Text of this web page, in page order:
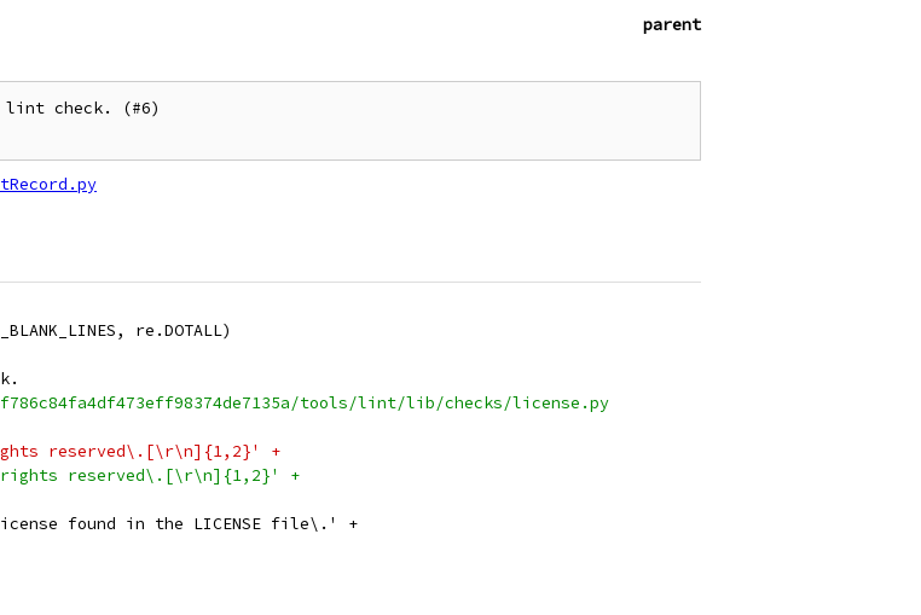
parent
lint check. (#6)
re.DOTALL)
tools/lint/lib/checks/license.py
reserved\.[\r\n]{1,2}' +
reserved\.[\r\n]{1,2}' +
found in the LICENSE file\.' +